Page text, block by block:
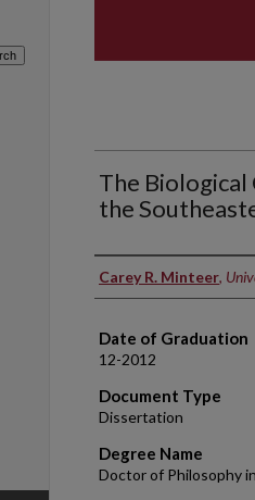
The
the
Author
Carey R. Minteer,
Date of Graduation
12-2012
Document Type
Dissertation
Degree Name
Doctor of Philosophy